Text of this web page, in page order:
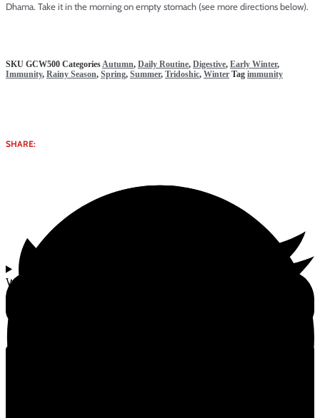
Dhama. Take it in the morning on empty stomach (see more directions below).
SKU GCW500 Categories Autumn, Daily Routine, Digestive, Early Winter,
Immunity, Rainy Season, Spring, Summer, Tridoshic, Winter Tag immunity
SHARE:
Why select Special Kesar Chyawanprash (Enriched with Saffron) |
500g from Gomata Bliss